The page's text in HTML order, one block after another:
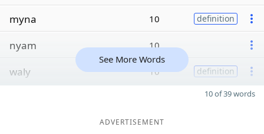
myna 10 definition
nyam 10
waly 10 definition
See More Words
10 of 39 words
ADVERTISEMENT